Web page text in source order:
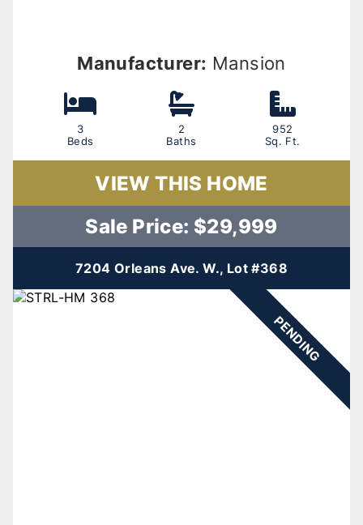
Manufacturer: Mansion
3
Beds
2
Baths
952
Sq. Ft.
VIEW THIS HOME
Sale Price: $29,999
7204 Orleans Ave. W., Lot #368
PENDING